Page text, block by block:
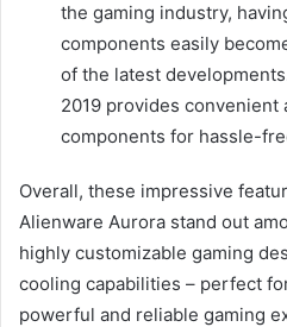
the gaming industry,
components easily
of the latest
2019 provides convenient
components for hassle-
Overall, these impressive
Alienware Aurora stand out
highly customizable gaming
cooling capabilities – perfect
powerful and reliable gaming